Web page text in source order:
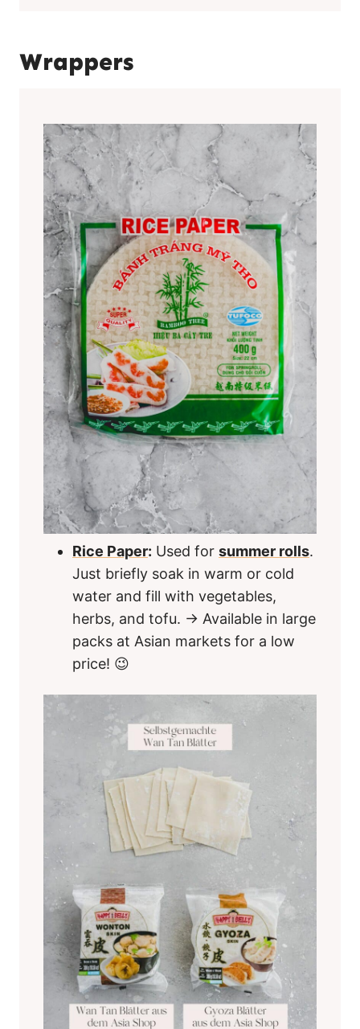
Wrappers
Rice Paper: Used for summer rolls.
Just briefly soak in warm or cold
water and fill with vegetables,
herbs, and tofu. → Available in large
packs at Asian markets for a low
price! 😉